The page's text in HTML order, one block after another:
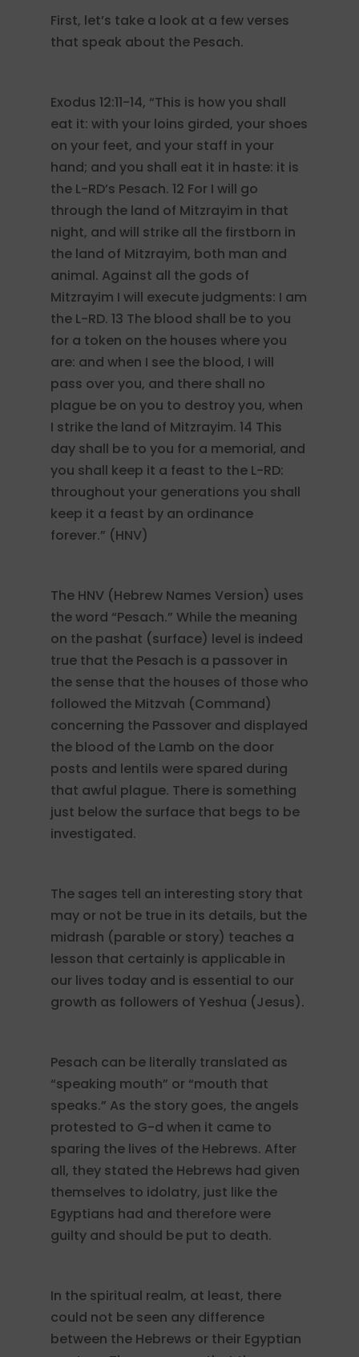
First, let’s take a look at a few verses
that speak about the Pesach.
Exodus 12:11-14, “This is how you shall
eat it: with your loins girded, your shoes
on your feet, and your staff in your
hand; and you shall eat it in haste: it is
the L-RD’s Pesach. 12 For I will go
through the land of Mitzrayim in that
night, and will strike all the firstborn in
the land of Mitzrayim, both man and
animal. Against all the gods of
Mitzrayim I will execute judgments: I am
the L-RD. 13 The blood shall be to you
for a token on the houses where you
are: and when I see the blood, I will
pass over you, and there shall no
plague be on you to destroy you, when
I strike the land of Mitzrayim. 14 This
day shall be to you for a memorial, and
you shall keep it a feast to the L-RD:
throughout your generations you shall
keep it a feast by an ordinance
forever.” (HNV)
The HNV (Hebrew Names Version) uses
the word “Pesach.” While the meaning
on the pashat (surface) level is indeed
true that the Pesach is a passover in
the sense that the houses of those who
followed the Mitzvah (Command)
concerning the Passover and displayed
the blood of the Lamb on the door
posts and lentils were spared during
that awful plague. There is something
just below the surface that begs to be
investigated.
The sages tell an interesting story that
may or not be true in its details, but the
midrash (parable or story) teaches a
lesson that certainly is applicable in
our lives today and is essential to our
growth as followers of Yeshua (Jesus).
Pesach can be literally translated as
“speaking mouth” or “mouth that
speaks.” As the story goes, the angels
protested to G-d when it came to
sparing the lives of the Hebrews. After
all, they stated the Hebrews had given
themselves to idolatry, just like the
Egyptians had and therefore were
guilty and should be put to death.
In the spiritual realm, at least, there
could not be seen any difference
between the Hebrews or their Egyptian